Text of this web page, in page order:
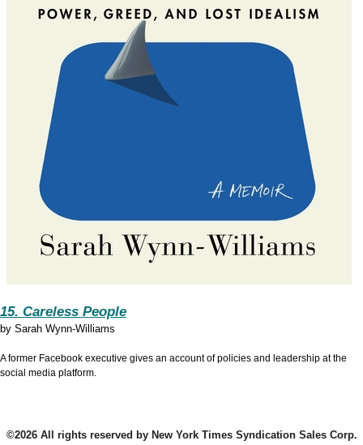
15. Careless People
by Sarah Wynn-Williams
A former Facebook executive gives an account of policies and leadership at the
social media platform.
©2026 All rights reserved by New York Times Syndication Sales Corp.